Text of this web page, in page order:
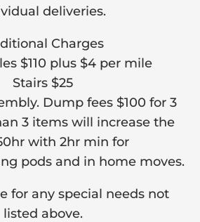
deliveries.
Charges
$110 plus $4 per mile
Stairs $25
Dump fees $100 for 3
3 items will increase the
with 2hr min for
pods and in home moves.
for any special needs not
listed above.